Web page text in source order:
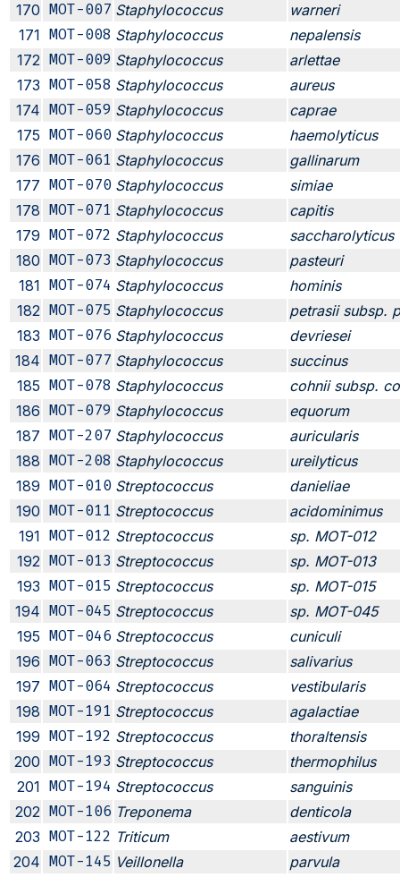
170 MOT-007 Staphylococcus
warneri
171 MOT-008 Staphylococcus
nepalensis
172 MOT-009 Staphylococcus
arlettae
173 MOT-058 Staphylococcus
aureus
174 MOT-059 Staphylococcus
caprae
175 MOT-060 Staphylococcus
haemolyticus
176 MOT-061 Staphylococcus
gallinarum
177 MOT-070 Staphylococcus
simiae
178 MOT-071 Staphylococcus
capitis
179 MOT-072 Staphylococcus
saccharolyticus
180 MOT-073 Staphylococcus
pasteuri
181 MOT-074 Staphylococcus
hominis
182 MOT-075 Staphylococcus
petrasii subsp.
183 MOT-076 Staphylococcus
devriesei
184 MOT-077 Staphylococcus
succinus
185 MOT-078 Staphylococcus
cohnii subsp.
186 MOT-079 Staphylococcus
equorum
187 MOT-207 Staphylococcus
auricularis
188 MOT-208 Staphylococcus
ureilyticus
189 MOT-010 Streptococcus
danieliae
190 MOT-011 Streptococcus
acidominimus
191 MOT-012 Streptococcus
sp. MOT-012
192 MOT-013 Streptococcus
sp. MOT-013
193 MOT-015 Streptococcus
sp. MOT-015
194 MOT-045 Streptococcus
sp. MOT-045
195 MOT-046 Streptococcus
cuniculi
196 MOT-063 Streptococcus
salivarius
197 MOT-064 Streptococcus
vestibularis
198 MOT-191 Streptococcus
agalactiae
199 MOT-192 Streptococcus
thoraltensis
200 MOT-193 Streptococcus
thermophilus
201 MOT-194 Streptococcus
sanguinis
202 MOT-106 Treponema
denticola
203 MOT-122 Triticum
aestivum
204 MOT-145 Veillonella
parvula